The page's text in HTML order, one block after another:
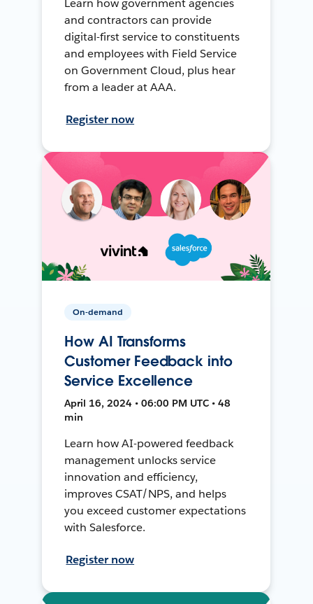
Learn how government agencies
and contractors can provide
digital-first service to constituents
and employees with Field Service
on Government Cloud, plus hear
from a leader at AAA.
Register now
On-demand
How AI Transforms
Customer Feedback into
Service Excellence
April 16, 2024 • 06:00 PM UTC • 48
min
Learn how AI-powered feedback
management unlocks service
innovation and efficiency,
improves CSAT/NPS, and helps
you exceed customer expectations
with Salesforce.
Register now